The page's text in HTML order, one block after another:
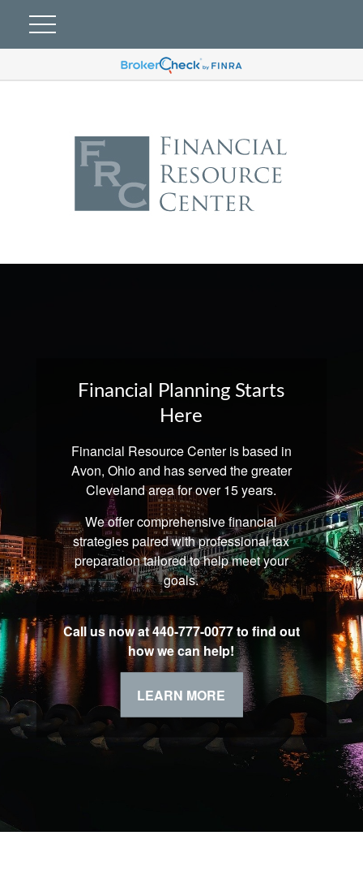
Financial Planning Starts
Here
Financial Resource Center is based in
Avon, Ohio and has served the greater
Cleveland area for over 15 years.
We offer comprehensive financial
strategies paired with professional tax
preparation tailored to help meet your
goals.
Call us now at 440-777-0077 to find out
how we can help!
LEARN MORE